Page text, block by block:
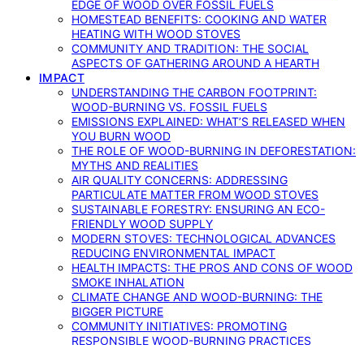
EDGE OF WOOD OVER FOSSIL FUELS
HOMESTEAD BENEFITS: COOKING AND WATER
HEATING WITH WOOD STOVES
COMMUNITY AND TRADITION: THE SOCIAL
ASPECTS OF GATHERING AROUND A HEARTH
IMPACT
UNDERSTANDING THE CARBON FOOTPRINT:
WOOD-BURNING VS. FOSSIL FUELS
EMISSIONS EXPLAINED: WHAT’S RELEASED WHEN
YOU BURN WOOD
THE ROLE OF WOOD-BURNING IN DEFORESTATION:
MYTHS AND REALITIES
AIR QUALITY CONCERNS: ADDRESSING
PARTICULATE MATTER FROM WOOD STOVES
SUSTAINABLE FORESTRY: ENSURING AN ECO-
FRIENDLY WOOD SUPPLY
MODERN STOVES: TECHNOLOGICAL ADVANCES
REDUCING ENVIRONMENTAL IMPACT
HEALTH IMPACTS: THE PROS AND CONS OF WOOD
SMOKE INHALATION
CLIMATE CHANGE AND WOOD-BURNING: THE
BIGGER PICTURE
COMMUNITY INITIATIVES: PROMOTING
RESPONSIBLE WOOD-BURNING PRACTICES